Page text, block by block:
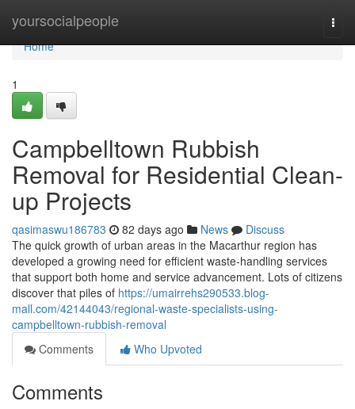
yoursocialpeople
Home
Home
1
Campbelltown Rubbish
Removal for Residential Clean-
up Projects
qasimaswu186783 82 days ago News
Discuss
The quick growth of urban areas in the Macarthur region has
developed a growing need for efficient waste‑handling services
that support both home and service advancement. Lots of citizens
discover that piles of https://umairrehs290533.blog-
mall.com/42144043/regional-waste-specialists-using-
campbelltown-rubbish-removal
Comments
Who Upvoted
Comments